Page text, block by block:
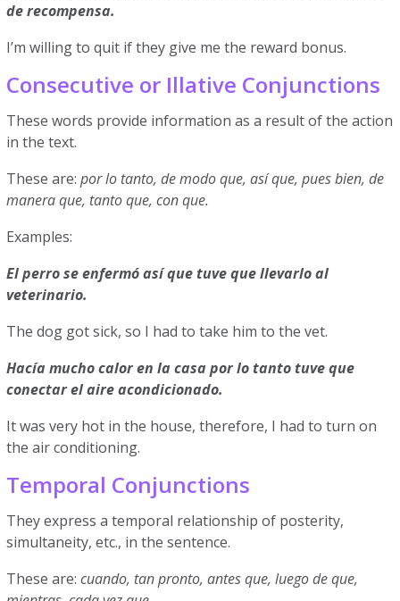
de recompensa.
I’m willing to quit if they give me the reward bonus.
Consecutive or Illative Conjunctions
These words provide information as a result of the action
in the text.
These are:por lo tanto, de modo que, así que, pues bien, de
manera que, tanto que, con que.
Examples:
El perro se enfermó así que tuve que llevarlo al
veterinario.
The dog got sick, so I had to take him to the vet.
Hacía mucho calor en la casa por lo tanto tuve que
conectar el aire acondicionado.
It was very hot in the house, therefore, I had to turn on
the air conditioning.
Temporal Conjunctions
They express a temporal relationship of posterity,
simultaneity, etc., in the sentence.
These are:cuando, tan pronto, antes que, luego de que,